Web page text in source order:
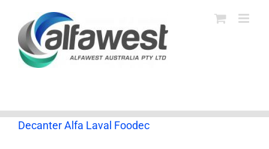
content
Decanter Alfa Laval Foodec